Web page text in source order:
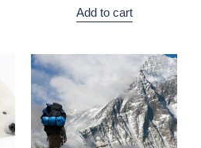
Add to cart